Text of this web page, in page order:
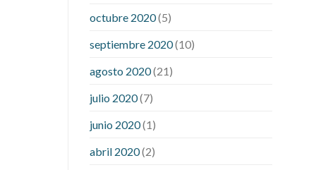
what is considered a low blood sugar
hour after eatingwhat to do when
diabetic blood sugar is high
octubre 2020(5)
septiembre 2020(10)
agosto 2020(21)
julio 2020(7)
junio 2020(1)
abril 2020(2)